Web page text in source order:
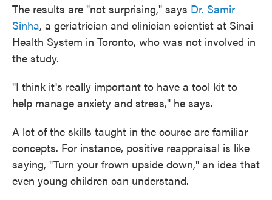
The results are "not surprising," says Dr. Samir
Sinha, a geriatrician and clinician scientist at Sinai
Health System in Toronto, who was not involved in
the study.
"I think it's really important to have a tool kit to
help manage anxiety and stress," he says.
A lot of the skills taught in the course are familiar
concepts. For instance, positive reappraisal is like
saying, "Turn your frown upside down," an idea that
even young children can understand.